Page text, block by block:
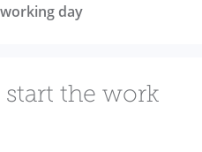
day
start the work